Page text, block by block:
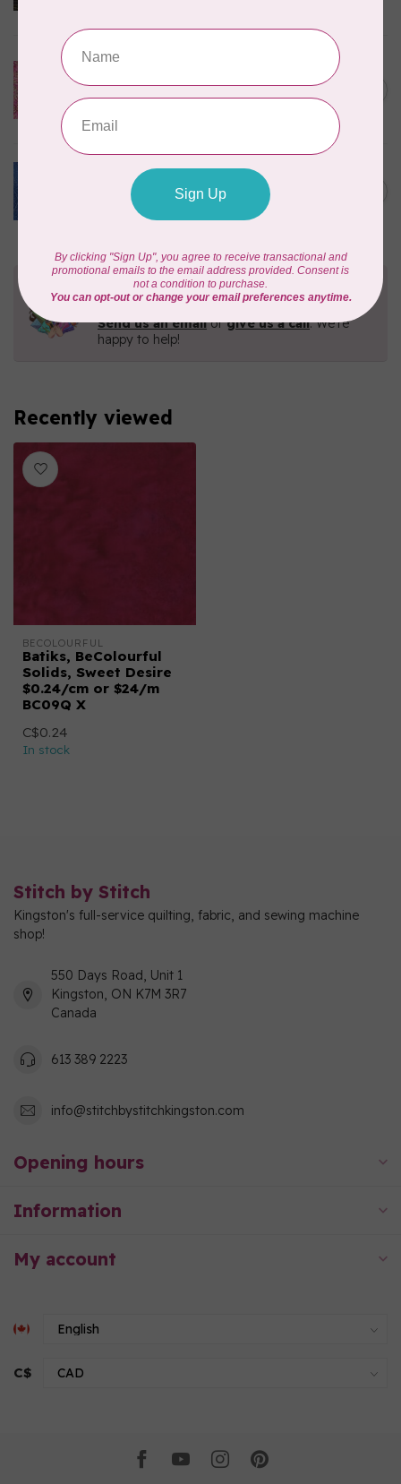
ISLAND BATIK
Pink and Fuschia 0.22/cm or
$22/m
In stock
C$0.22
BECOLOURFUL
Batiks, Diamond Dust, Royal
$0.24/cm or $24/m
Need Help?
Contact us with any questions you may have!
Send us an emailorgive us a call. We're
happy to help!
Recently viewed
BECOLOURFUL
Batiks, BeColourful
Solids, Sweet Desire
$0.24/cm or $24/m
BC09Q X
C$0.24
In stock
Stitch by Stitch
Kingston's full-service quilting, fabric, and sewing machine
shop!
550 Days Road, Unit 1
Kingston, ON K7M 3R7
Canada
613 389 2223
info@stitchbystitchkingston.com
Opening hours
Information
My account
C$